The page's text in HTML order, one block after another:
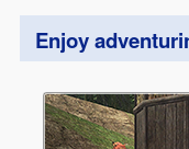
Enjoy